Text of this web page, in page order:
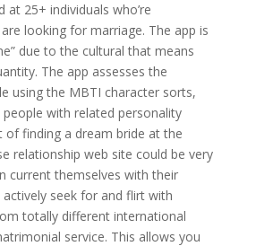
at 25+ individuals who’re
looking for marriage. The app is
due to the cultural that means
The app assesses the
using the MBTI character sorts,
with related personality
of finding a dream bride at the
relationship web site could be very
current themselves with their
seek for and flirt with
totally different international
service. This allows you